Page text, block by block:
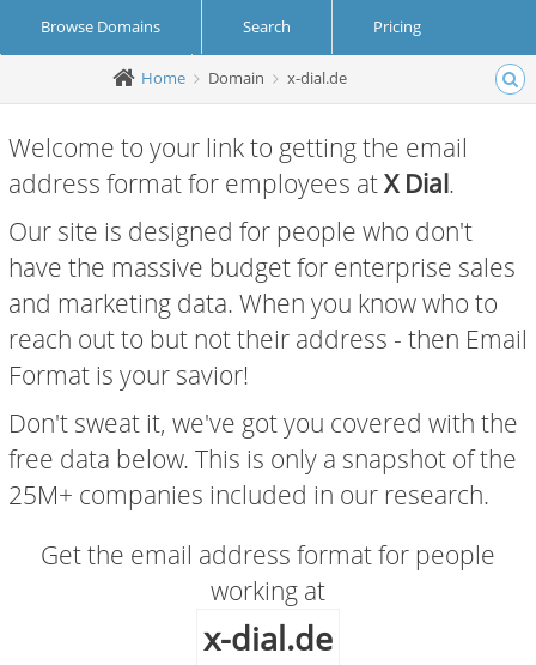
Browse Domains Search Pricing
Create Account Login
Home Domain x-dial.de
Welcome to your link to getting the email
address format for employees atX Dial.
Our site is designed for people who don't
have the massive budget for enterprise sales
and marketing data. When you know who to
reach out to but not their address - then Email
Format is your savior!
Don't sweat it, we've got you covered with the
free data below. This is only a snapshot of the
25M+ companies included in our research.
Get the email address format for people
working at
x-dial.de